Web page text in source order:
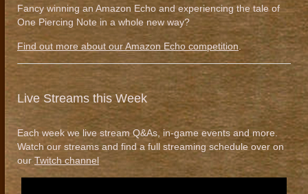
Fancy winning an Amazon Echo and experiencing the tale of
One Piercing Note in a whole new way?
Find out more about our Amazon Echo competition.
Live Streams this Week
Each week we live stream Q&As, in-game events and more.
Watch our streams and find a full streaming schedule over on
our Twitch channel